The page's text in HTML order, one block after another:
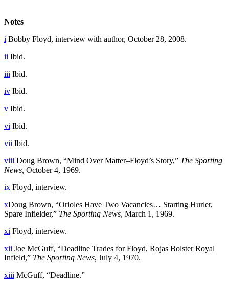
Notes
i Bobby Floyd, interview with author, October 28, 2008.
ii Ibid.
iii Ibid.
iv Ibid.
v Ibid.
vi Ibid.
vii Ibid.
viii Doug Brown, “Mind Over Matter–Floyd’s Story,” The Sporting
News, October 4, 1969.
ix Floyd, interview.
xDoug Brown, “Orioles Have Two Vacancies… Starting Hurler,
Spare Infielder,” The Sporting News, March 1, 1969.
xi Floyd, interview.
xii Joe McGuff, “Deadline Trades for Floyd, Rojas Bolster Royal
Infield,” The Sporting News, July 4, 1970.
xiii McGuff, “Deadline.”